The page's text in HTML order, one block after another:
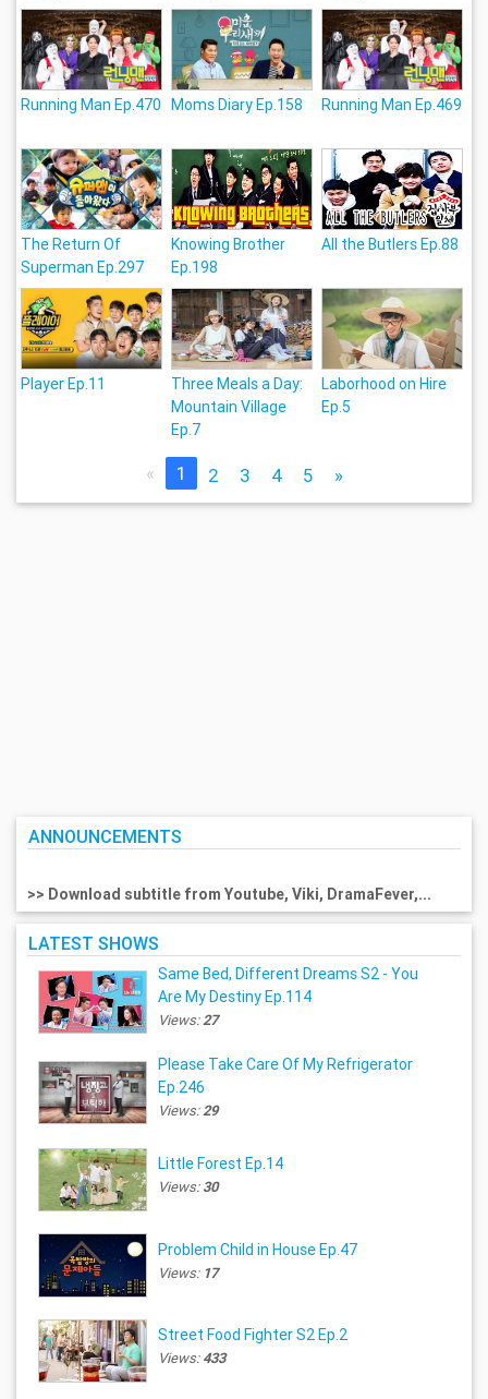
Running Man Ep.470 Moms Diary Ep.158 Running Man Ep.469
The Return Of
Superman Ep.297
Knowing Brother
Ep.198
All the Butlers Ep.88
Player Ep.11
Three Meals a Day:
Mountain Village
Ep.7
Laborhood on Hire
Ep.5
« 1 2 3 4 5 »
ANNOUNCEMENTS
>> Download subtitle from Youtube, Viki, DramaFever,...
LATEST SHOWS
Same Bed, Different Dreams S2 - You
Are My Destiny Ep.114
Views:27
Please Take Care Of My Refrigerator
Ep.246
Views:29
Little Forest Ep.14
Views:30
Problem Child in House Ep.47
Views: 17
Street Food Fighter S2 Ep.2
Views:433